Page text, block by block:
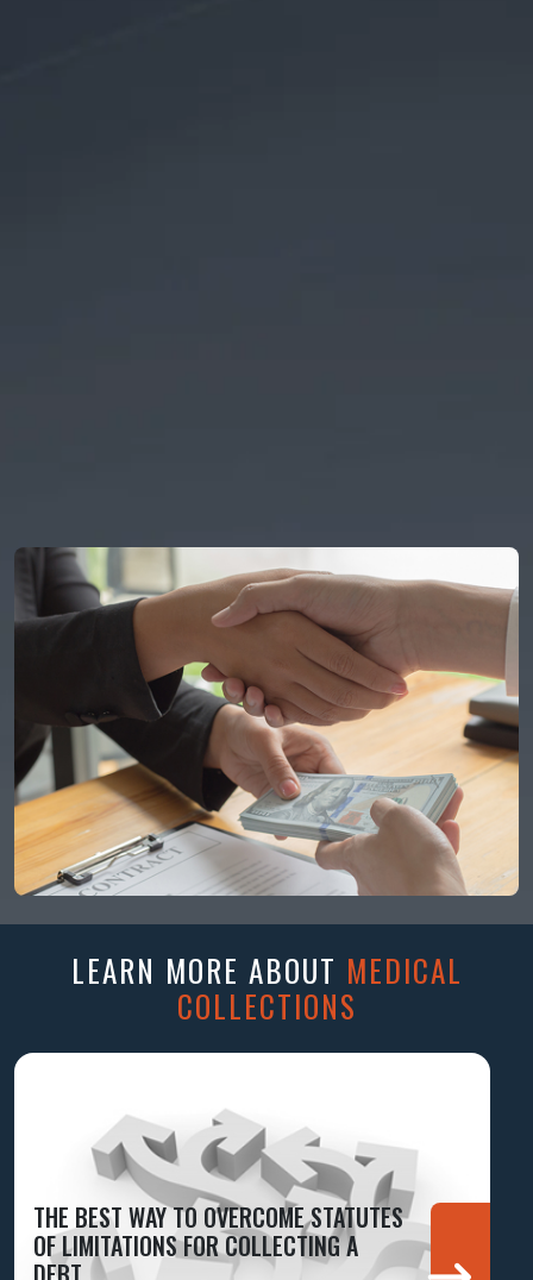
LEARN MORE ABOUT MEDICAL
COLLECTIONS
THE BEST WAY TO OVERCOME STATUTES
OF LIMITATIONS FOR COLLECTING A